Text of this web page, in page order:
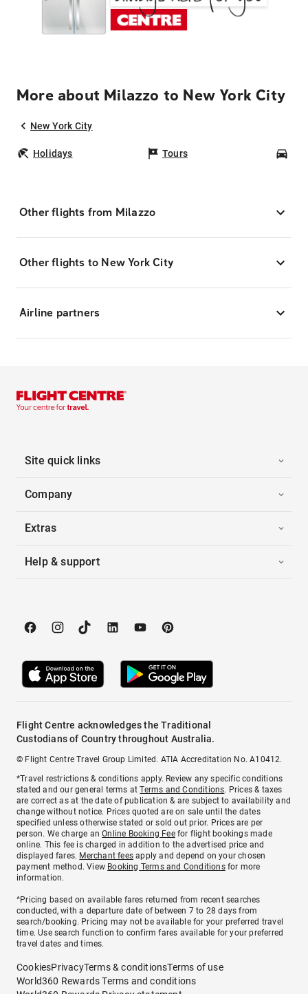
More about Milazzo to New York City
New York City
Holidays Tours
Other flights from Milazzo
Other flights to New York City
Airline partners
Site quick links
Company
Extras
Help & support
Flight Centre acknowledges the Traditional
Custodians of Country throughout Australia.
© Flight Centre Travel Group Limited. ATIA Accreditation No. A10412.
*Travel restrictions & conditions apply. Review any specific conditions
stated and our general terms atTerms and Conditions. Prices & taxes
are correct as at the date of publication & are subject to availability and
change without notice. Prices quoted are on sale until the dates
specified unless otherwise stated or sold out prior. Prices are per
person. We charge anOnline Booking Feefor flight bookings made
online. This fee is charged in addition to the advertised price and
displayed fares. Merchant fees apply and depend on your chosen
payment method. View Booking Terms and Conditionsfor more
information.
^Pricing based on available fares returned from recent searches
conducted, with a departure date of between 7 to 28 days from
search/booking. Pricing may not be available for your preferred travel
time. Use search function to confirm fares available for your preferred
travel dates and times.
CookiesPrivacyTerms & conditionsTerms of use
World360 Rewards Terms and conditions